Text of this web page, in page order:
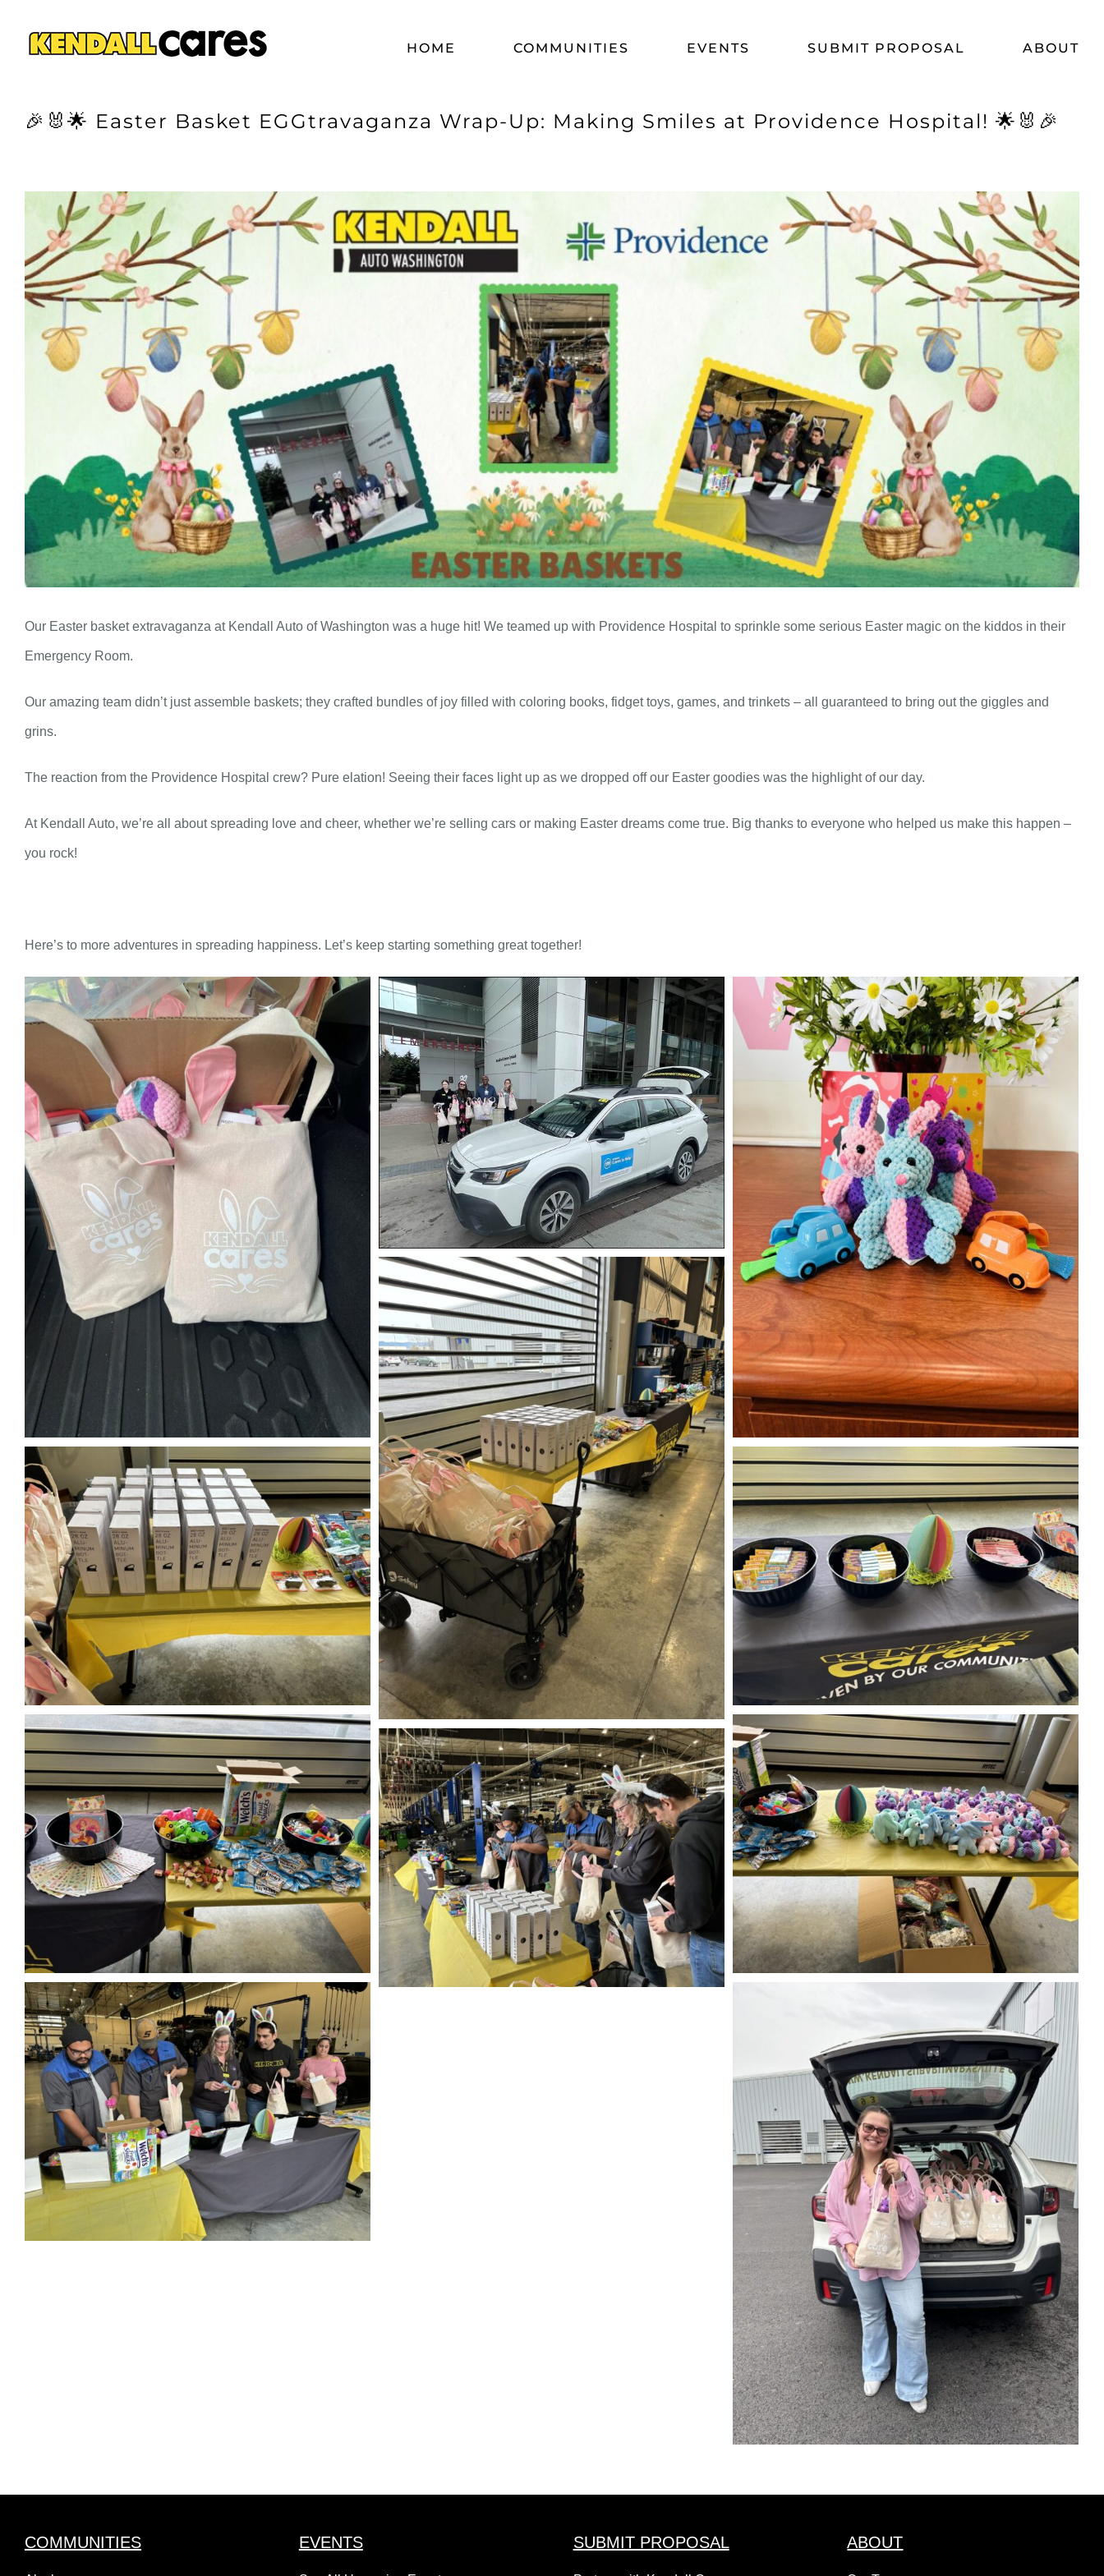
HOME COMMUNITIES EVENTS SUBMIT PROPOSAL ABOUT
🎉🐰🌟 Easter Basket EGGtravaganza Wrap-Up: Making Smiles at Providence Hospital! 🌟🐰🎉
Larger
Image
Our Easter basket extravaganza at Kendall Auto of Washington was a huge hit! We teamed up with Providence Hospital to sprinkle some serious Easter magic on the kiddos in their
Emergency Room.
Our amazing team didn’t just assemble baskets; they crafted bundles of joy filled with coloring books, fidget toys, games, and trinkets – all guaranteed to bring out the giggles and
grins.
The reaction from the Providence Hospital crew? Pure elation! Seeing their faces light up as we dropped off our Easter goodies was the highlight of our day.
At Kendall Auto, we’re all about spreading love and cheer, whether we’re selling cars or making Easter dreams come true. Big thanks to everyone who helped us make this happen –
you rock!
Here’s to more adventures in spreading happiness. Let’s keep starting something great together!
COMMUNITIES EVENTS SUBMIT PROPOSAL ABOUT